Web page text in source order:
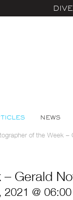
NEWS
of the Week –
Gerald
@ 06:00